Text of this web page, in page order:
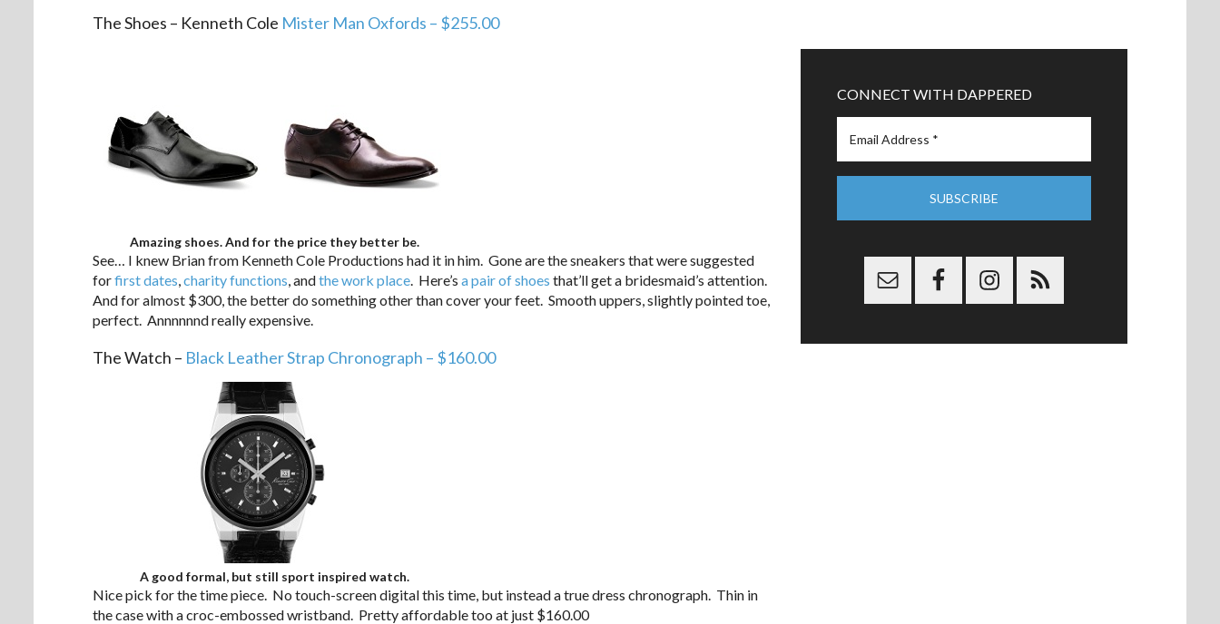
The Shoes – Kenneth Cole Mister Man Oxfords – $255.00
Amazing shoes. And for the price they better be.
See… I knew Brian from Kenneth Cole Productions had it in him. Gone are the sneakers that were suggested
forfirst dates,charity functions, andthe work place. Here’s a pair of shoes that’ll get a bridesmaid’s attention.
And for almost $300, the better do something other than cover your feet. Smooth uppers, slightly pointed toe,
perfect. Annnnnnd really expensive.
The Watch – Black Leather Strap Chronograph – $160.00
A good formal, but still sport inspired watch.
Nice pick for the time piece. No touch-screen digital this time, but instead a true dress chronograph. Thin in
the case with a croc-embossed wristband. Pretty affordable too at just $160.00
CONNECT WITH DAPPERED